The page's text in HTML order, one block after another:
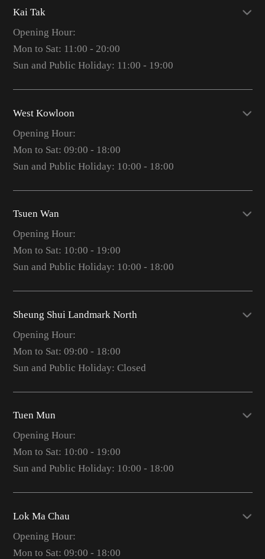
Kai Tak
Opening Hour:
Mon to Sat: 11:00 - 20:00
Sun and Public Holiday: 11:00 - 19:00
West Kowloon
Opening Hour:
Mon to Sat: 09:00 - 18:00
Sun and Public Holiday: 10:00 - 18:00
Tsuen Wan
Opening Hour:
Mon to Sat: 10:00 - 19:00
Sun and Public Holiday: 10:00 - 18:00
Sheung Shui Landmark North
Opening Hour:
Mon to Sat: 09:00 - 18:00
Sun and Public Holiday: Closed
Tuen Mun
Opening Hour:
Mon to Sat: 10:00 - 19:00
Sun and Public Holiday: 10:00 - 18:00
Lok Ma Chau
Opening Hour:
Mon to Sat: 09:00 - 18:00